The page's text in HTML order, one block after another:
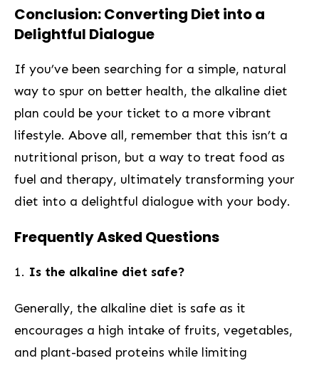
Conclusion: Converting Diet into a‍
Delightful Dialogue
If you’ve been searching for a simple, natural
way to spur on better health, the alkaline diet
plan could be your ticket to a more vibrant
lifestyle. Above all, remember that this isn’t a
nutritional prison, but a way to treat food as
fuel and therapy, ‌ultimately transforming your
diet into a delightful dialogue with your body.
Frequently Asked Questions
1. Is the alkaline diet safe?
Generally, the alkaline diet is safe as it
encourages a high intake‌ of fruits, vegetables,
and plant-based proteins while limiting